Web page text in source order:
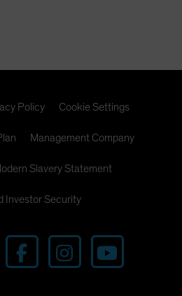
Policy Cookie Settings
Management Company
Slavery Statement
Investor Security